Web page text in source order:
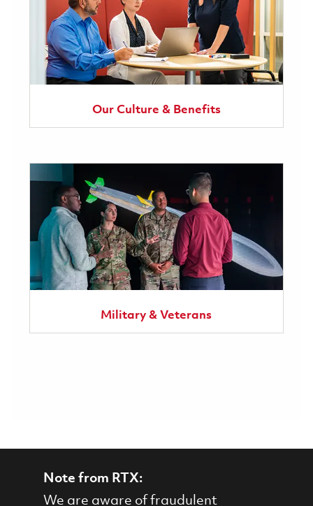
Our Culture & Benefits
Military & Veterans
Note from RTX:
We are aware of fraudulent